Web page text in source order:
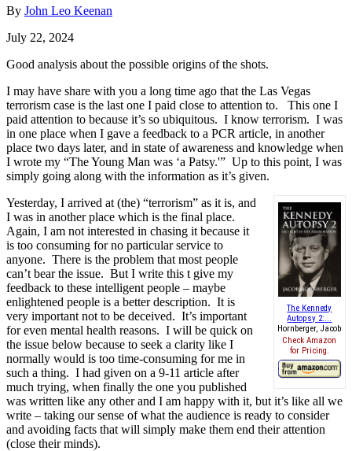
By John Leo Keenan
July 22, 2024
Good analysis about the possible origins of the shots.
I may have share with you a long time ago that the Las Vegas
terrorism case is the last one I paid close to attention to. This one I
paid attention to because it’s so ubiquitous. I know terrorism. I was
in one place when I gave a feedback to a PCR article, in another
place two days later, and in state of awareness and knowledge when
I wrote my “The Young Man was ‘a Patsy.'” Up to this point, I was
simply going along with the information as it’s given.
The Kennedy
Autopsy 2:...
Hornberger, Jacob
Check Amazon
for Pricing.
Yesterday, I arrived at (the) “terrorism” as it is, and
I was in another place which is the final place.
Again, I am not interested in chasing it because it
is too consuming for no particular service to
anyone. There is the problem that most people
can’t bear the issue. But I write this t give my
feedback to these intelligent people – maybe
enlightened people is a better description. It is
very important not to be deceived. It’s important
for even mental health reasons. I will be quick on
the issue below because to seek a clarity like I
normally would is too time-consuming for me in
such a thing. I had given on a 9-11 article after
much trying, when finally the one you published
was written like any other and I am happy with it, but it’s like all we
write – taking our sense of what the audience is ready to consider
and avoiding facts that will simply make them end their attention
(close their minds).